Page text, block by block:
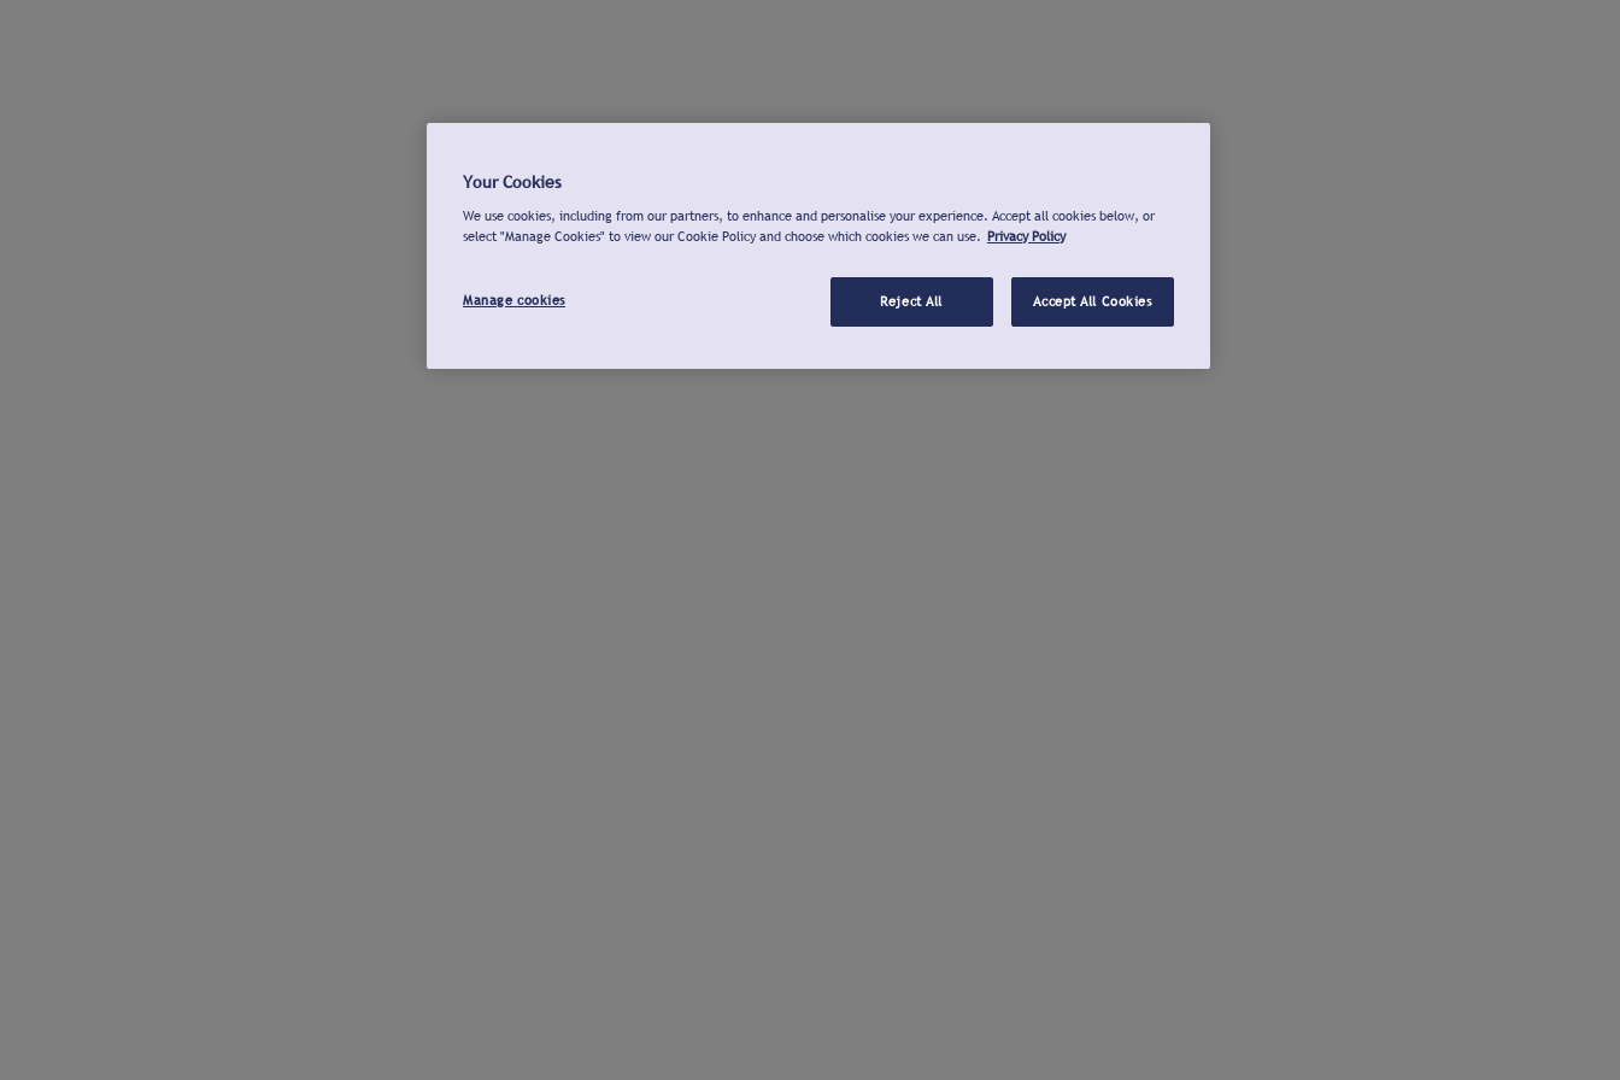
Your Cookies
We use cookies, including from our partners, to enhance and personalise your experience. Accept all cookies below, or
select "Manage Cookies" to view our Cookie Policy and choose which cookies we can use. Privacy Policy
Manage cookies Reject All Accept All Cookies